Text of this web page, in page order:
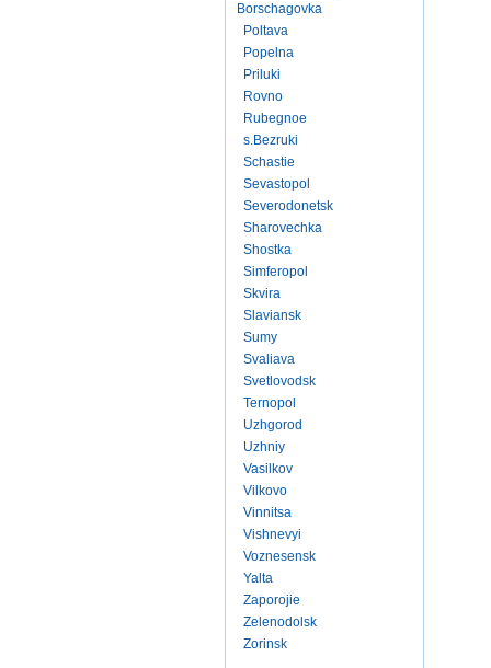
Borschagovka
Poltava
Popelna
Priluki
Rovno
Rubegnoe
s.Bezruki
Schastie
Sevastopol
Severodonetsk
Sharovechka
Shostka
Simferopol
Skvira
Slaviansk
Sumy
Svaliava
Svetlovodsk
Ternopol
Uzhgorod
Uzhniy
Vasilkov
Vilkovo
Vinnitsa
Vishnevyi
Voznesensk
Yalta
Zaporojie
Zelenodolsk
Zorinsk